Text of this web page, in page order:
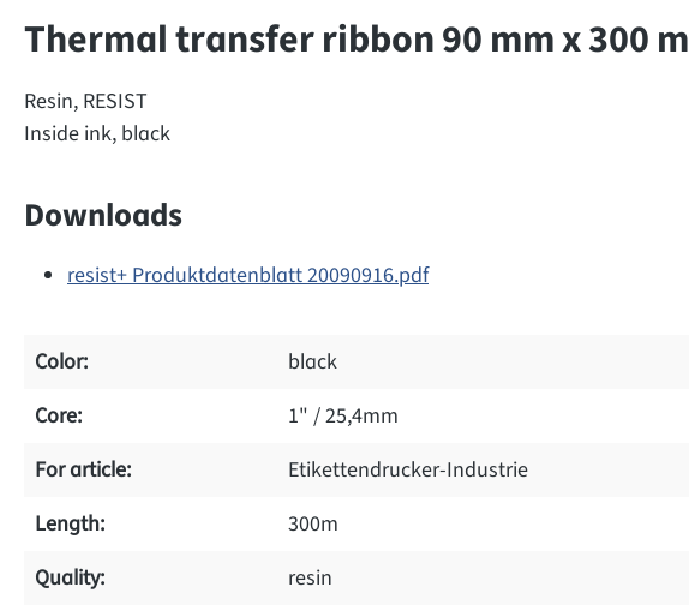
Thermal transfer ribbon 90 mm x 300 m
Resin, RESIST
Inside ink, black
Downloads
resist+ Produktdatenblatt 20090916.pdf
Color:
black
Core:
1" / 25,4mm
For article:
Etikettendrucker-Industrie
Length:
300m
Quality:
resin